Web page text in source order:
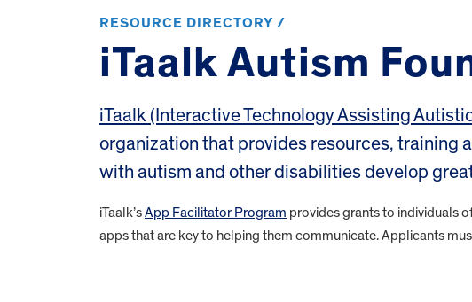
Home
RESOURCE DIRECTORY /
iTaalk Autism
iTaalk (Interactive Technology Assisting
organization that provides resources, training
with autism and other disabilities develop
iTaalk’sApp Facilitator Program provides grants to individuals
apps that are key to helping them communicate. Applicants